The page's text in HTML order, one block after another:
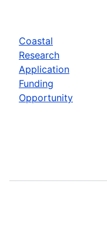
Coastal
Research
Application
Funding
Opportunity